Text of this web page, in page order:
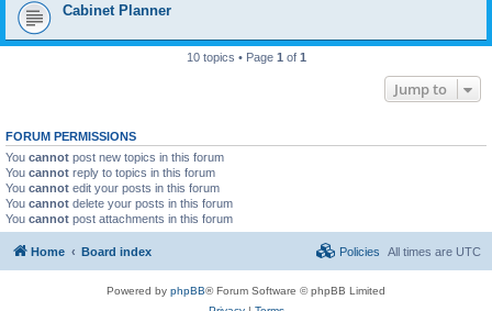
Cabinet Planner
10 topics • Page 1 of 1
Jump to
FORUM PERMISSIONS
You cannot post new topics in this forum
You cannot reply to topics in this forum
You cannot edit your posts in this forum
You cannot delete your posts in this forum
You cannot post attachments in this forum
Home Board index All times are UTC
Policies
Powered by phpBB® Forum Software © phpBB Limited